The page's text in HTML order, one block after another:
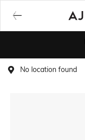
No location found